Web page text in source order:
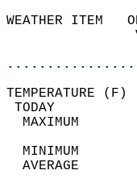
WEATHER ITEM
MAXIMUM
MINIMUM
AVERAGE